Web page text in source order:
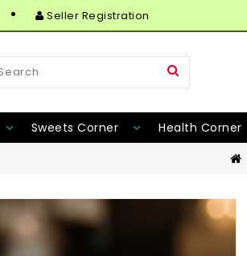
Seller Registration
Sweets Corner Health Corner